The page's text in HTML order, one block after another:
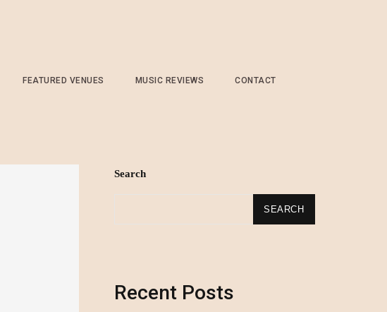
FEATURED VENUES MUSIC REVIEWS CONTACT
Search
SEARCH
Recent Posts